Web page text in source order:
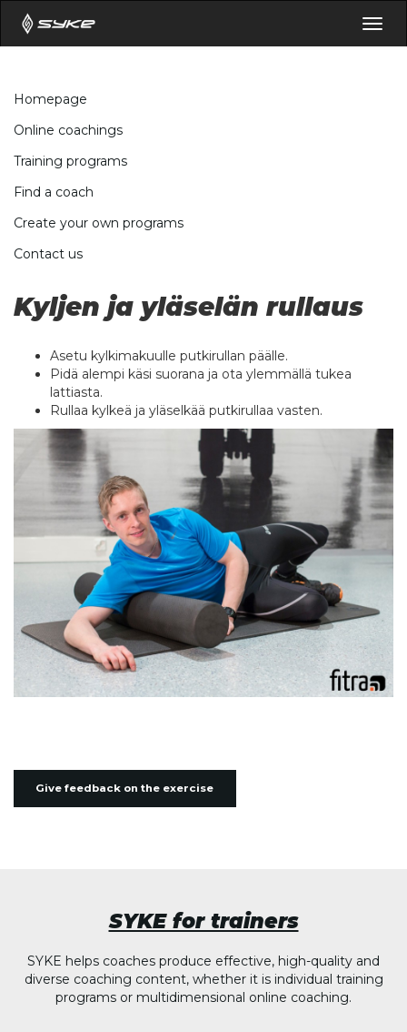
Homepage
Online coachings
Training programs
Find a coach
Create your own programs
Contact us
Kyljen ja yläselän rullaus
Asetu kylkimakuulle putkirullan päälle.
Pidä alempi käsi suorana ja ota ylemmällä tukea
lattiasta.
Rullaa kylkeä ja yläselkää putkirullaa vasten.
Give feedback on the exercise
SYKE for trainers
SYKE helps coaches produce effective, high-quality and
diverse coaching content, whether it is individual training
programs or multidimensional online coaching.